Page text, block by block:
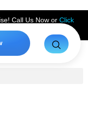
Call Us Now or Click